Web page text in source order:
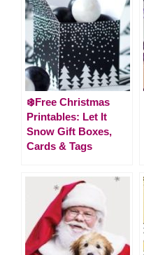
❄️Free Christmas
Printables: Let It
Snow Gift Boxes,
Cards & Tags